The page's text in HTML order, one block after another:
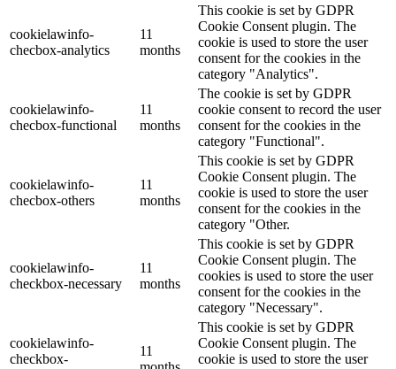
cookielawinfo-
checbox-analytics
11
months
This cookie is set by GDPR
Cookie Consent plugin. The
cookie is used to store the user
consent for the cookies in the
category "Analytics".
cookielawinfo-
checbox-functional
11
months
The cookie is set by GDPR
cookie consent to record the user
consent for the cookies in the
category "Functional".
cookielawinfo-
checbox-others
11
months
This cookie is set by GDPR
Cookie Consent plugin. The
cookie is used to store the user
consent for the cookies in the
category "Other.
cookielawinfo-
checkbox-necessary
11
months
This cookie is set by GDPR
Cookie Consent plugin. The
cookies is used to store the user
consent for the cookies in the
category "Necessary".
cookielawinfo-
checkbox-
11
This cookie is set by GDPR
Cookie Consent plugin. The
cookie is used to store the user